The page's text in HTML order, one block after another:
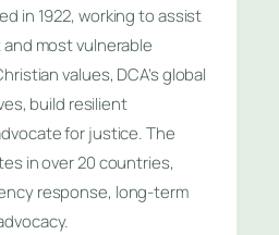
in 1922, working to assist
most vulnerable
values, DCA’s global
build resilient
for justice. The
in over 20 countries,
response, long-term